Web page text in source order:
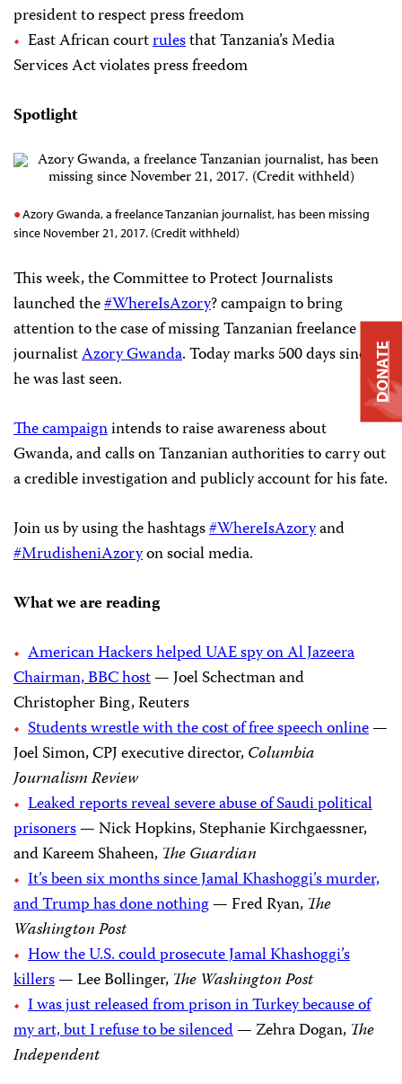
president to respect press freedom
East African courtrulesthat Tanzania’s Media
Services Act violates press freedom
Spotlight
Azory Gwanda, a freelance Tanzanian journalist, has been missing
since November 21, 2017. (Credit withheld)
This week, the Committee to Protect Journalists
launched the#WhereIsAzory? campaign to bring
attention to the case of missing Tanzanian freelance
journalistAzory Gwanda. Today marks 500 days since
he was last seen.
The campaignintends to raise awareness about
Gwanda, and calls on Tanzanian authorities to carry out
a credible investigation and publicly account for his fate.
Join us by using the hashtags#WhereIsAzoryand
#MrudisheniAzoryon social media.
What we are reading
American Hackers helped UAE spy on Al Jazeera
Chairman, BBC host— Joel Schectman and
Christopher Bing, Reuters
Students wrestle with the cost of free speech online—
Joel Simon, CPJ executive director,Columbia
Journalism Review
Leaked reports reveal severe abuse of Saudi political
prisoners— Nick Hopkins, Stephanie Kirchgaessner,
and Kareem Shaheen, The Guardian
It’s been six months since Jamal Khashoggi’s murder,
and Trump has done nothing— Fred Ryan, The
Washington Post
How the U.S. could prosecute Jamal Khashoggi’s
killers— Lee Bollinger, The Washington Post
I was just released from prison in Turkey because of
my art, but I refuse to be silenced— Zehra Dogan, The
Independent
DONATE